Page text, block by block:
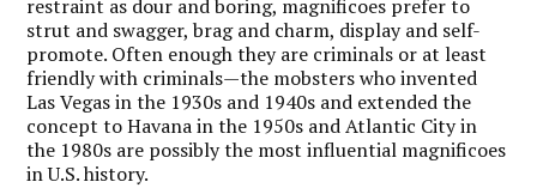
restraint as dour and boring, magnificoes prefer to
strut and swagger, brag and charm, display and self-
promote. Often enough they are criminals or at least
friendly with criminals—the mobsters who invented
Las Vegas in the 1930s and 1940s and extended the
concept to Havana in the 1950s and Atlantic City in
the 1980s are possibly the most influential magnificoes
in U.S. history.